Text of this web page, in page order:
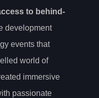
to behind-
development
events that
world of
immersive
passionate